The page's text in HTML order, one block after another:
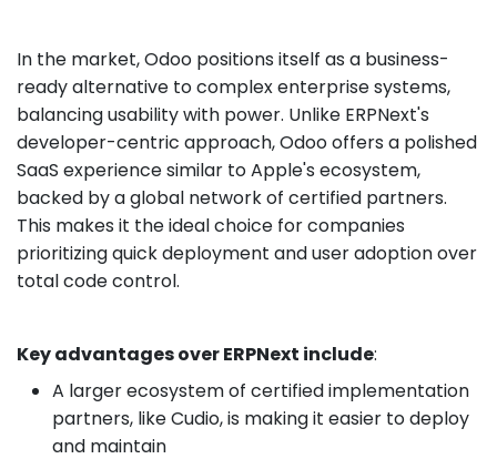
In the market, Odoo positions itself as a business-
ready alternative to complex enterprise systems,
balancing usability with power. Unlike ERPNext's
developer-centric approach, Odoo offers a polished
SaaS experience similar to Apple's ecosystem,
backed by a global network of certified partners.
This makes it the ideal choice for companies
prioritizing quick deployment and user adoption over
total code control.
Key advantages over ERPNext include:
A larger ecosystem of certified implementation
partners, like Cudio, is making it easier to deploy
and maintain